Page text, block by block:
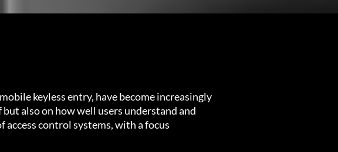
keyless entry, have become increasingly
also on how well users understand and
control systems, with a focus